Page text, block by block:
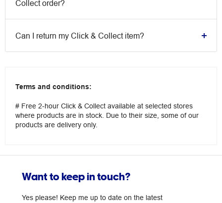
Collect order?
Can I return my Click & Collect item?
Terms and conditions:
# Free 2-hour Click & Collect available at selected stores
where products are in stock. Due to their size, some of our
products are delivery only.
Want to keep in touch?
Yes please! Keep me up to date on the latest